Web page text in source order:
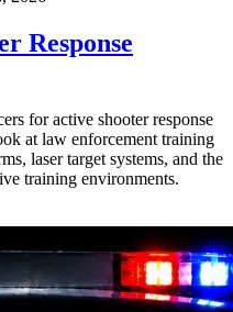
Response
for active shooter response
at law enforcement training
laser target systems, and the
training environments.